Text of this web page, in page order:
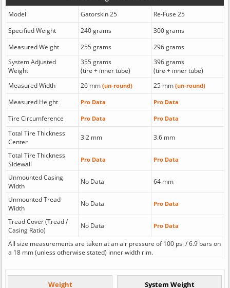
Model
Gatorskin 25
Re-Fuse 25
Specified Weight
240 grams
300 grams
Measured Weight
255 grams
296 grams
System Adjusted
Weight
355 grams
(tire + inner tube)
396 grams
(tire + inner tube)
Measured Width
26 mm (un-round) 25 mm (un-round)
Measured Height Pro Data Pro Data
Tire Circumference Pro Data Pro Data
Total Tire Thickness
Center
3.2 mm 3.6 mm
Total Tire Thickness
Sidewall
Pro Data Pro Data
Unmounted Casing
Width
No Data 64 mm
Unmounted Tread
Width
No Data Pro Data
Tread Cover (Tread /
Casing Ratio)
No Data Pro Data
All size measurements are taken at an air pressure of 100 psi / 6.9 bars on
a 18 mm (unless otherwise stated) inner width rim.